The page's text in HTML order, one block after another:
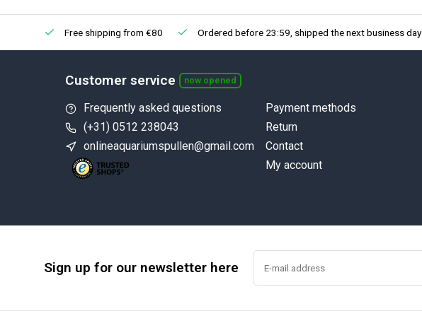
Free shipping from €80 Ordered before 23:59, shipped the next business day
Customer service now opened
Frequently asked questions
(+31) 0512 238043
onlineaquariumspullen@gmail.com
Payment methods
Return
Contact
My account
Sign up for our newsletter here